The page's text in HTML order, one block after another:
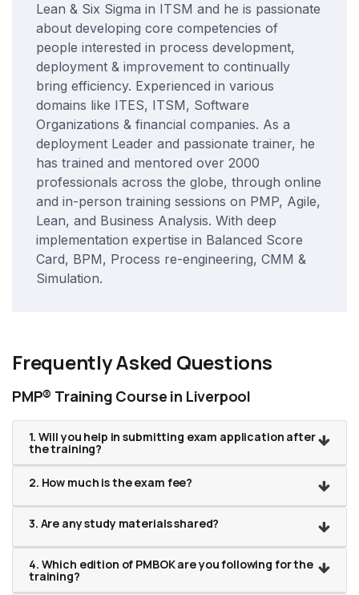
Lean & Six Sigma in ITSM and he is passionate
about developing core competencies of
people interested in process development,
deployment & improvement to continually
bring efficiency. Experienced in various
domains like ITES, ITSM, Software
Organizations & financial companies. As a
deployment Leader and passionate trainer, he
has trained and mentored over 2000
professionals across the globe, through online
and in-person training sessions on PMP, Agile,
Lean, and Business Analysis. With deep
implementation expertise in Balanced Score
Card, BPM, Process re-engineering, CMM &
Simulation.
Frequently Asked Questions
PMP® Training Course in Liverpool
1. Will you help in submitting exam application after
the training?
2. How much is the exam fee?
3. Are any study materials shared?
4. Which edition of PMBOK are you following for the
training?